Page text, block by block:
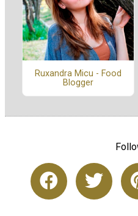
Ruxandra Micu - Food
Blogger